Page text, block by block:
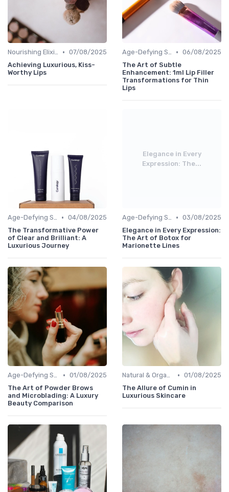
Nourishing Elixirs • 07/08/2025
Achieving Luxurious, Kiss-
Worthy Lips
Age-Defying Solutions • 06/08/2025
The Art of Subtle
Enhancement: 1ml Lip Filler
Transformations for Thin
Lips
Age-Defying Solutions • 04/08/2025
The Transformative Power
of Clear and Brilliant: A
Luxurious Journey
Elegance in Every
Expression: The...
Age-Defying Solutions • 03/08/2025
Elegance in Every Expression:
The Art of Botox for
Marionette Lines
Age-Defying Solutions • 01/08/2025
The Art of Powder Brows
and Microblading: A Luxury
Beauty Comparison
Natural & Organic • 01/08/2025
The Allure of Cumin in
Luxurious Skincare